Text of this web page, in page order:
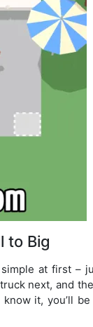
to Big
at first –
next, and
it, you’ll